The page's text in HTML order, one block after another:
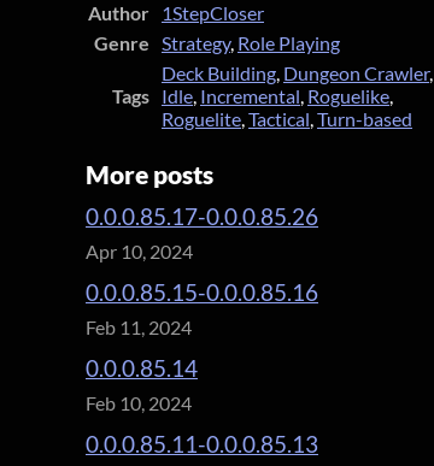
Author 1StepCloser
Genre Strategy, Role Playing
Tags
Deck Building, Dungeon Crawler,
Idle, Incremental, Roguelike,
Roguelite,Tactical,Turn-based
More posts
0.0.0.85.17-0.0.0.85.26
Apr 10, 2024
0.0.0.85.15-0.0.0.85.16
Feb 11, 2024
0.0.0.85.14
Feb 10, 2024
0.0.0.85.11-0.0.0.85.13